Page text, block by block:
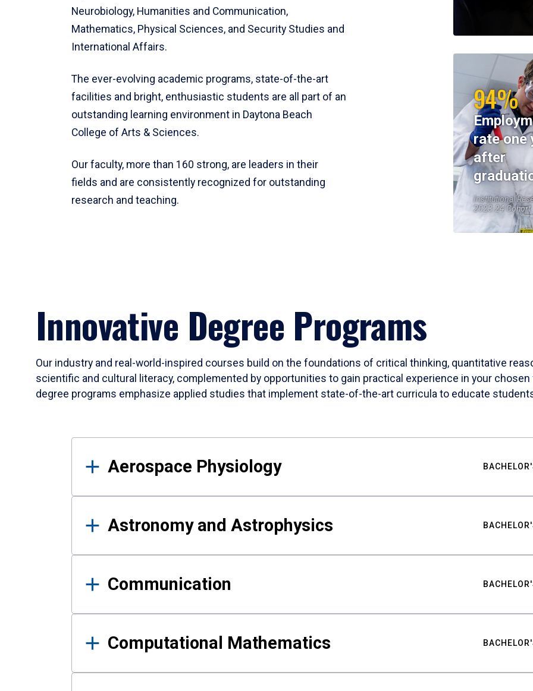
Neurobiology, Humanities and Communication,
Mathematics, Physical Sciences, and Security Studies and
International Affairs.
The ever-evolving academic programs, state-of-the-art
facilities and bright, enthusiastic students are all part of an
outstanding learning environment in Daytona Beach
College of Arts & Sciences.
Our faculty, more than 160 strong, are leaders in their
fields and are consistently recognized for outstanding
research and teaching.
94%
rate one
after
Institutional
2023-24 Cohort
Innovative Degree Programs
Our industry and real-world-inspired courses build on the foundations of critical thinking, quantitative
scientific and cultural literacy, complemented by opportunities to gain practical experience in your
degree programs emphasize applied studies that implement state-of-the-art curricula to educate
Results
Aerospace Physiology
Astronomy and Astrophysics
Communication
Computational Mathematics